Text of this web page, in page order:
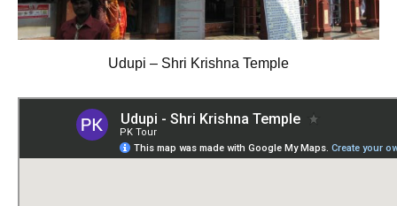
Udupi – Shri Krishna Temple